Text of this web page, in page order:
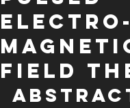
Electro-
field